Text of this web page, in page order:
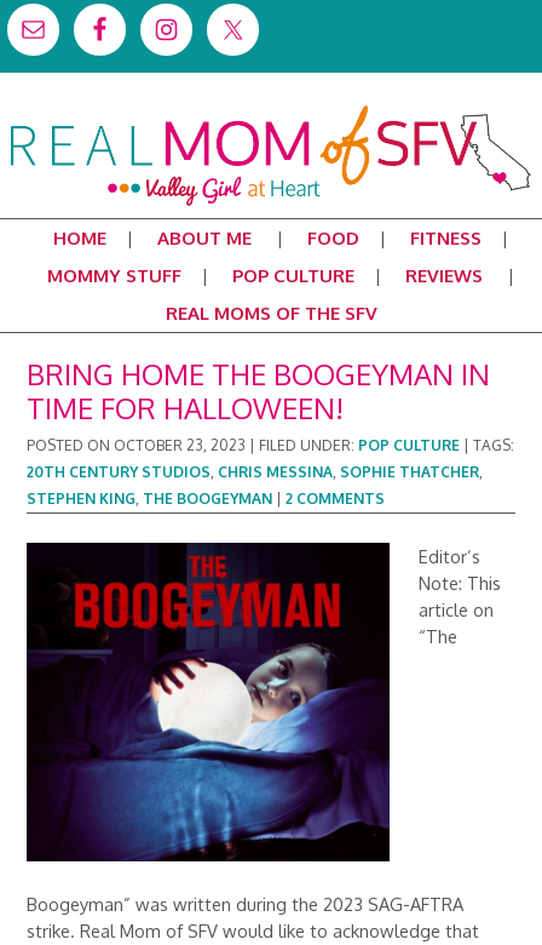
HOME ABOUT ME FOOD
FITNESS
MOMMY STUFF
POP CULTURE
REVIEWS
REAL MOMS OF THE SFV
BRING HOME THE BOOGEYMAN IN
TIME FOR HALLOWEEN!
POSTED ON OCTOBER 23, 2023 FILED UNDER: POP CULTURE |TAGS:
20TH CENTURY STUDIOS, CHRIS MESSINA, SOPHIE THATCHER,
STEPHEN KING, THE BOOGEYMAN |2 COMMENTS
Editor’s
Note: This
article on
“The
Boogeyman” was written during the 2023 SAG-AFTRA
strike. Real Mom of SFV would like to acknowledge that